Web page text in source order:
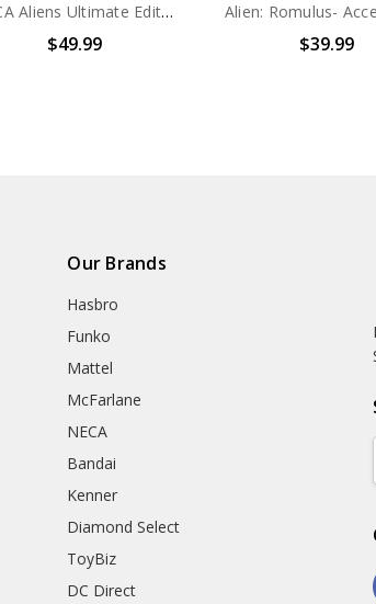
NECA Aliens Ultimate Edition BROWN WARRIOR 7" Scale Action Figure
$49.99 $39.99
Our Brands
Hasbro
Funko
Mattel
McFarlane
NECA
Bandai
Kenner
Diamond Select
ToyBiz
DC Direct